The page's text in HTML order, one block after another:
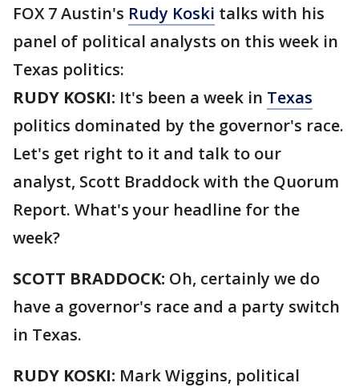
FOX 7 Austin's Rudy Koski talks with his
panel of political analysts on this week in
Texas politics:
RUDY KOSKI: It's been a week in Texas
politics dominated by the governor's race.
Let's get right to it and talk to our
analyst, Scott Braddock with the Quorum
Report. What's your headline for the
week?
SCOTT BRADDOCK: Oh, certainly we do
have a governor's race and a party switch
in Texas.
RUDY KOSKI: Mark Wiggins, political